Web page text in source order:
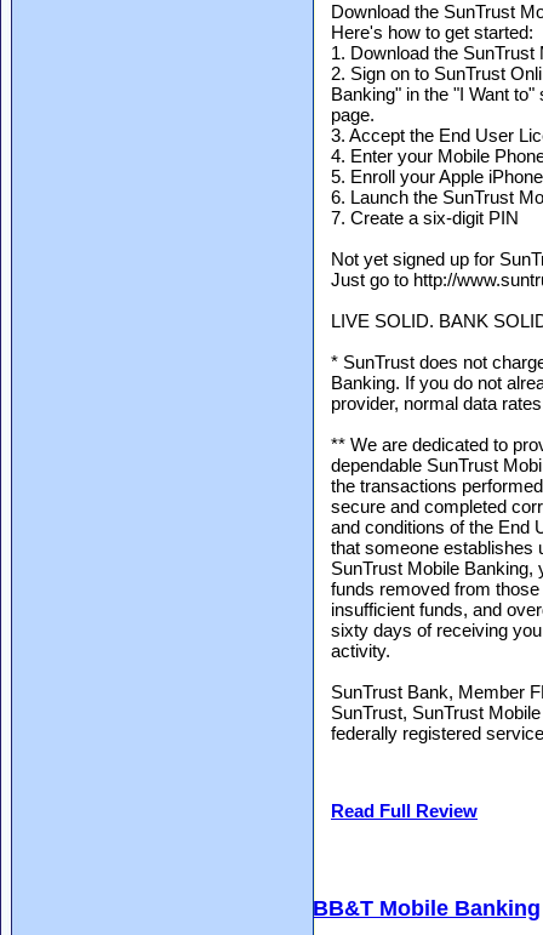
Download the SunTrust
Here's how to get started:
1. Download the
2. Sign on to SunTrust
Banking" in the "I Want
page.
3. Accept the End User
4. Enter your Mobile
5. Enroll your Apple
6. Launch the SunTrust
7. Create a six-digit PIN
Not yet signed up for
Just go to http://
LIVE SOLID. BANK
* SunTrust does not
Banking. If you do not
provider, normal data
** We are dedicated to
dependable SunTrust
the transactions
secure and completed
and conditions of the End
that someone establishes
SunTrust Mobile Banking,
funds removed from
insufficient funds, and
sixty days of receiving
activity.
SunTrust Bank, Member
SunTrust, SunTrust
federally registered
Read Full Review
BB&T Mobile Banking